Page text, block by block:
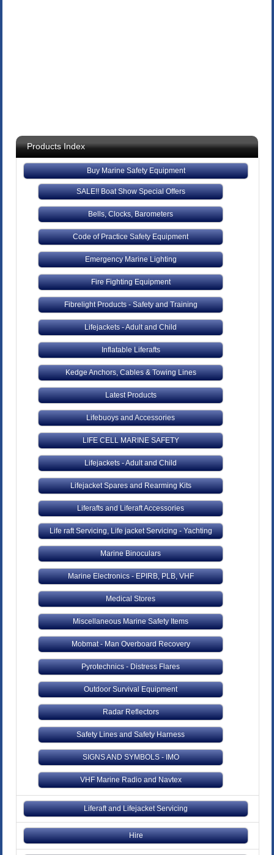
Products Index
Buy Marine Safety Equipment
SALE!! Boat Show Special Offers
Bells, Clocks, Barometers
Code of Practice Safety Equipment
Emergency Marine Lighting
Fire Fighting Equipment
Fibrelight Products - Safety and Training
Lifejackets - Adult and Child
Inflatable Liferafts
Kedge Anchors, Cables & Towing Lines
Latest Products
Lifebuoys and Accessories
LIFE CELL MARINE SAFETY
Lifejackets - Adult and Child
Lifejacket Spares and Rearming Kits
Liferafts and Liferaft Accessories
Life raft Servicing, Life jacket Servicing - Yachting
Marine Binoculars
Marine Electronics - EPIRB, PLB, VHF
Medical Stores
Miscellaneous Marine Safety Items
Mobmat - Man Overboard Recovery
Pyrotechnics - Distress Flares
Outdoor Survival Equipment
Radar Reflectors
Safety Lines and Safety Harness
SIGNS AND SYMBOLS - IMO
VHF Marine Radio and Navtex
Liferaft and Lifejacket Servicing
Hire